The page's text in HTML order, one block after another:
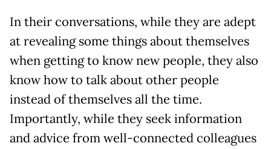
In their conversations, while they are adept
at revealing some things about themselves
when getting to know new people, they also
know how to talk about other people
instead of themselves all the time.
Importantly, while they seek information
and advice from well-connected colleagues